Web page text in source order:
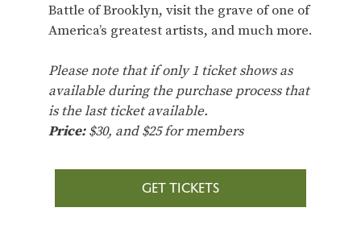
Battle of Brooklyn, visit the grave of one of
America’s greatest artists, and much more.
Please note that if only 1 ticket shows as
available during the purchase process that
is the last ticket available.
Price:$30, and $25 for members
GET TICKETS